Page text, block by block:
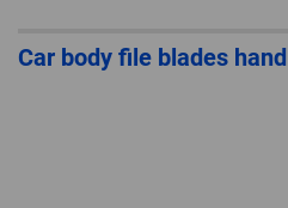
Car body file blades hand